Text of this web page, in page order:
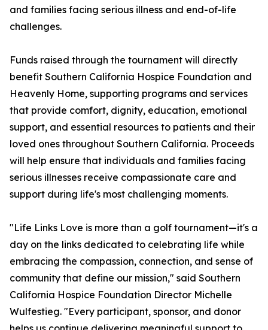
and families facing serious illness and end-of-life
challenges.
Funds raised through the tournament will directly
benefit Southern California Hospice Foundation and
Heavenly Home, supporting programs and services
that provide comfort, dignity, education, emotional
support, and essential resources to patients and their
loved ones throughout Southern California. Proceeds
will help ensure that individuals and families facing
serious illnesses receive compassionate care and
support during life's most challenging moments.
"Life Links Love is more than a golf tournament—it's a
day on the links dedicated to celebrating life while
embracing the compassion, connection, and sense of
community that define our mission," said Southern
California Hospice Foundation Director Michelle
Wulfestieg. "Every participant, sponsor, and donor